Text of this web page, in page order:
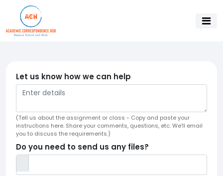
Let us know how we can help
(Tell us about the assignment or class - Copy and paste your
instructions here. Share your comments, questions, etc. We'll email
you to discuss the requirements.)
Do you need to send us any files?